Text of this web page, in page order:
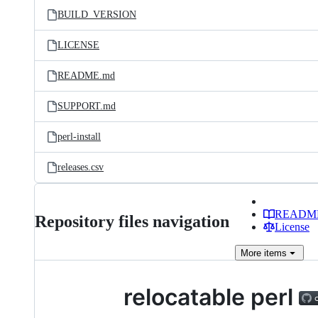
BUILD_VERSION
LICENSE
README.md
SUPPORT.md
perl-install
releases.csv
Repository files navigation
License
More items
relocatable perl